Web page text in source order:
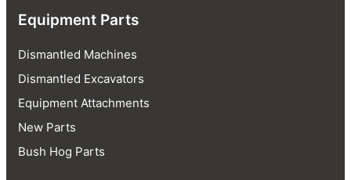
Equipment Parts
Dismantled Machines
Dismantled Excavators
Equipment Attachments
New Parts
Bush Hog Parts